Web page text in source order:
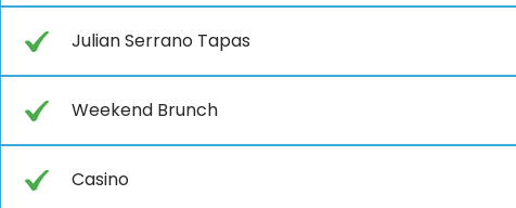
Julian Serrano Tapas
Weekend Brunch
Casino